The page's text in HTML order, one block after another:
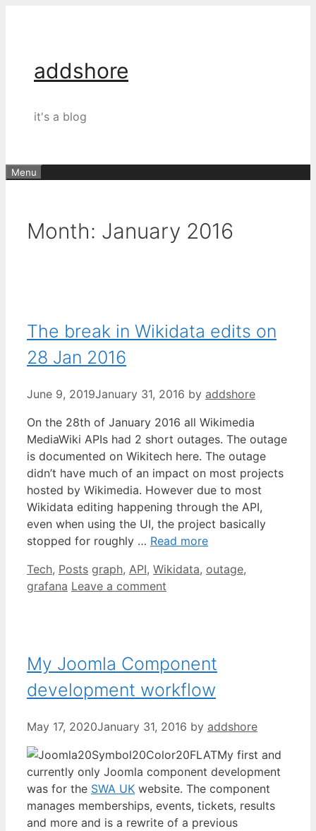
addshore
it's a blog
Menu
Month: January 2016
The break in Wikidata edits on
28 Jan 2016
June 9, 2019January 31, 2016 by addshore
On the 28th of January 2016 all Wikimedia
MediaWiki APIs had 2 short outages. The outage
is documented on Wikitech here. The outage
didn’t have much of an impact on most projects
hosted by Wikimedia. However due to most
Wikidata editing happening through the API,
even when using the UI, the project basically
stopped for roughly … Read more
Categories
Tech, Posts Tags
graph, API, Wikidata, outage,
grafana Leave a comment
My Joomla Component
development workflow
May 17, 2020January 31, 2016 by addshore
My first and
currently only Joomla component development
was for the SWA UK website. The component
manages memberships, events, tickets, results
and more and is a rewrite of a previous